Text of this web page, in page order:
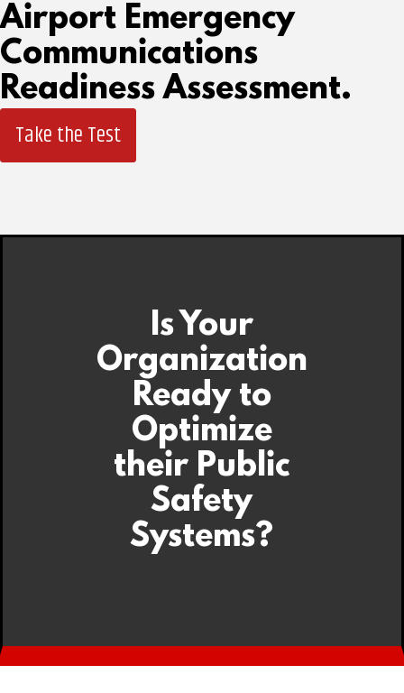
Airport Emergency
Communications
Readiness Assessment.
Take the Test
Is Your
Organization
Ready to
Optimize
their Public
Safety
Systems?